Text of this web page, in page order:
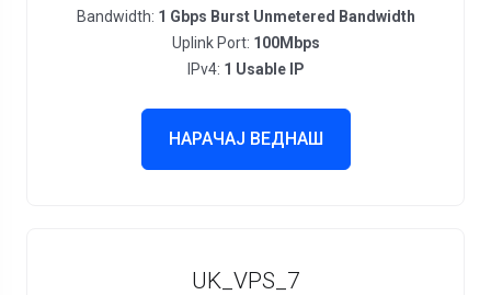
Bandwidth: 1 Gbps Burst Unmetered Bandwidth
Uplink Port: 100Mbps
IPv4: 1 Usable IP
НАРАЧАЈ ВЕДНАШ
UK_VPS_7